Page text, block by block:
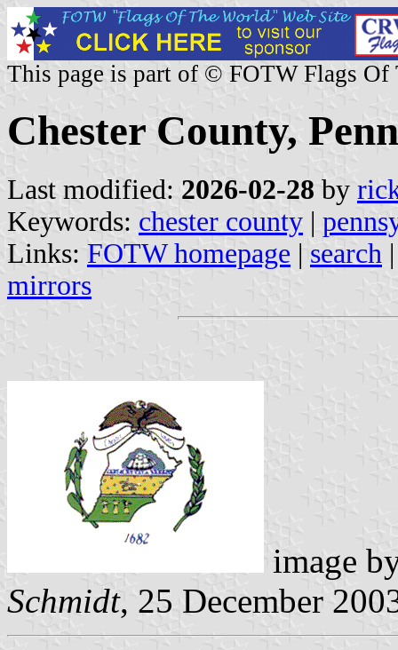
This page is part of © FOTW Flags Of
Chester County,
Last modified: 2026-02-28 by
Keywords: chester county |
Links: FOTW homepage | search
mirrors
image
Schmidt, 25 December